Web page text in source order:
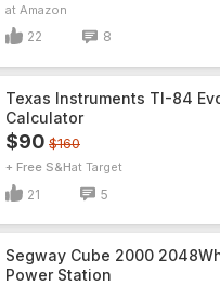
Amazon
22 8
Texas Instruments TI-84
Calculator
$90 $160
+ Free S&H Target
21 5
Segway Cube 2000
Power Station